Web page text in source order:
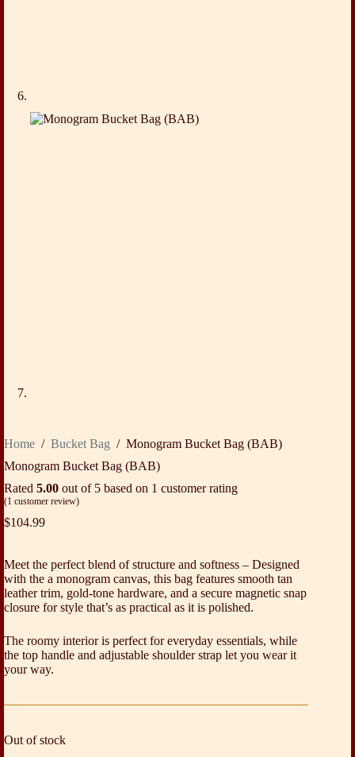
Home / Bucket Bag / Monogram Bucket Bag (BAB)
Monogram Bucket Bag (BAB)
Rated 5.00 out of 5 based on 1 customer rating
(1 customer review)
$104.99
Meet the perfect blend of structure and softness – Designed
with the a monogram canvas, this bag features smooth tan
leather trim, gold-tone hardware, and a secure magnetic snap
closure for style that’s as practical as it is polished.
The roomy interior is perfect for everyday essentials, while
the top handle and adjustable shoulder strap let you wear it
your way.
Out of stock